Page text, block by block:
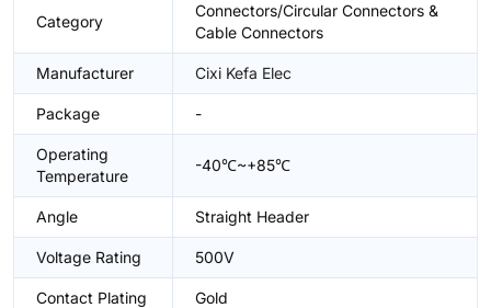
Category
Connectors/Circular Connectors &
Cable Connectors
Manufacturer Cixi Kefa Elec
Package -
Operating
Temperature
-40℃~+85℃
Angle Straight Header
Voltage Rating 500V
Contact Plating Gold